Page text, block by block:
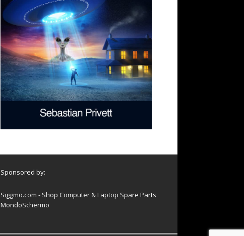
Sponsored by:
Siggmo.com - Shop Computer & Laptop Spare Parts
MondoSchermo